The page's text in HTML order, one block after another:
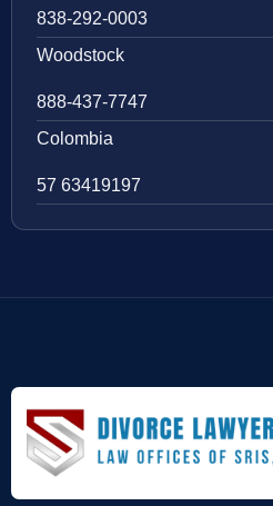
838-292-0003
Woodstock
888-437-7747
Colombia
57 63419197